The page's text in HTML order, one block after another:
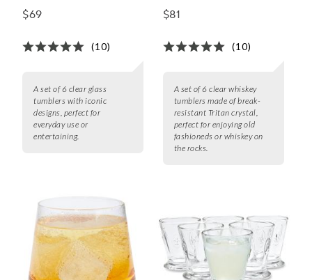
$69
(10)
A set of 6 clear glass
tumblers with iconic
designs, perfect for
everyday use or
entertaining.
Tumblers
$81
(10)
A set of 6 clear whiskey
tumblers made of break-
resistant Tritan crystal,
perfect for enjoying old
fashioneds or whiskey on
the rocks.